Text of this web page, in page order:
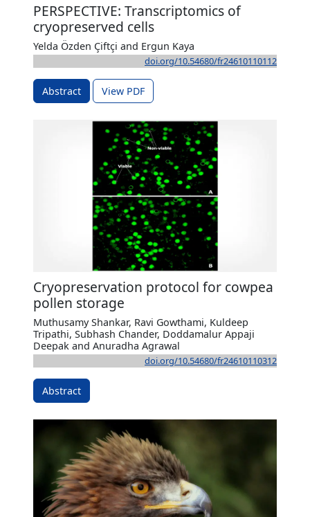
PERSPECTIVE: Transcriptomics of
cryopreserved cells
Yelda Özden Çiftçi and Ergun Kaya
doi.org/10.54680/fr24610110112
Abstract View PDF
Cryopreservation protocol for cowpea
pollen storage
Muthusamy Shankar, Ravi Gowthami, Kuldeep
Tripathi, Subhash Chander, Doddamalur Appaji
Deepak and Anuradha Agrawal
doi.org/10.54680/fr24610110312
Abstract